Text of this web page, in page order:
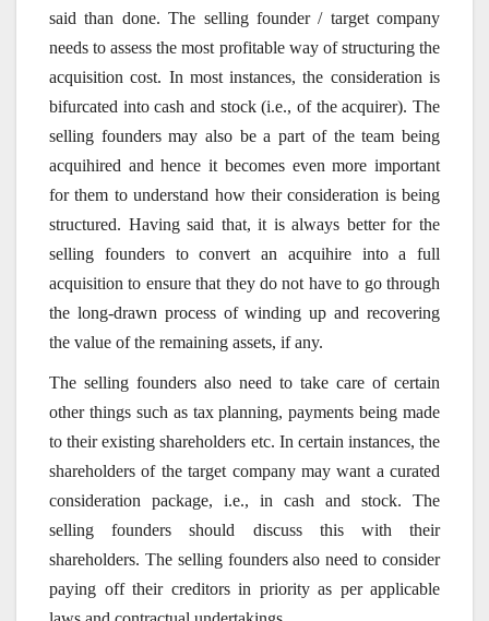
said than done. The selling founder / target company
needs to assess the most profitable way of structuring the
acquisition cost. In most instances, the consideration is
bifurcated into cash and stock (i.e., of the acquirer). The
selling founders may also be a part of the team being
acquihired and hence it becomes even more important
for them to understand how their consideration is being
structured. Having said that, it is always better for the
selling founders to convert an acquihire into a full
acquisition to ensure that they do not have to go through
the long-drawn process of winding up and recovering
the value of the remaining assets, if any.
The selling founders also need to take care of certain
other things such as tax planning, payments being made
to their existing shareholders etc. In certain instances, the
shareholders of the target company may want a curated
consideration package, i.e., in cash and stock. The
selling founders should discuss this with their
shareholders. The selling founders also need to consider
paying off their creditors in priority as per applicable